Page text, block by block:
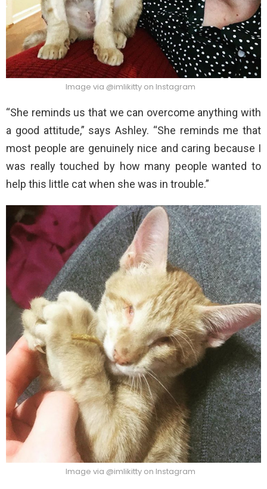
Image via @imlikitty on Instagram
“She reminds us that we can overcome anything with
a good attitude,” says Ashley. “She reminds me that
most people are genuinely nice and caring because I
was really touched by how many people wanted to
help this little cat when she was in trouble.”
Image via @imlikitty on Instagram